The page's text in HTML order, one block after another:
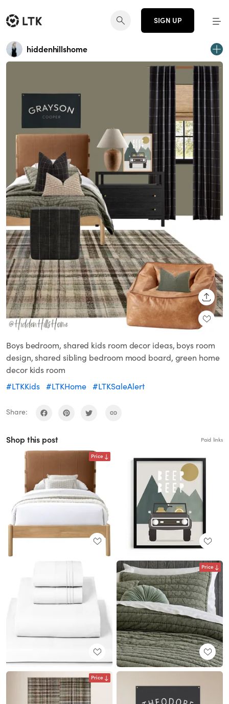
SIGN UP
hiddenhillshome
Boys bedroom, shared kids room decor ideas, boys room
design, shared sibling bedroom mood board, green home
decor kids room
#LTKKids #LTKHome #LTKSaleAlert
Share:
Shop this post Paid links
Price
Price
Price